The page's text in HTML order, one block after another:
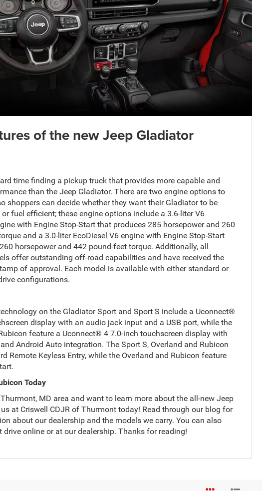
of the new Jeep Gladiator
time finding a pickup truck that provides more capable and
than the Jeep Gladiator. There are two engine options to
shoppers can decide whether they want their Gladiator to be
fuel efficient; these engine options include a 3.6-liter V6
with Engine Stop-Start that produces 285 horsepower and 260
and a 3.0-liter EcoDiesel V6 engine with Engine Stop-Start
horsepower and 442 pound-feet torque. Additionally, all
offer outstanding off-road capabilities and have received the
of approval. Each model is available with either standard or
configurations.
on the Gladiator Sport and Sport S include a Uconnect®
display with an audio jack input and a USB port, while the
feature a Uconnect® 4 7.0-inch touchscreen display with
Android Auto integration. The Sport S, Overland and Rubicon
Remote Keyless Entry, while the Overland and Rubicon feature
Today
Thurmont, MD area and want to learn more about the all-new Jeep
at Criswell CDJR of Thurmont today! Read through our blog for
about our dealership and the models we carry. You can also
drive online or at our dealership. Thanks for reading!